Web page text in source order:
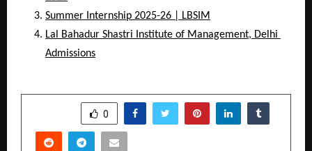
Summer Internship 2025-26 | LBSIM
Lal Bahadur Shastri Institute of Management, Delhi
Admissions
0